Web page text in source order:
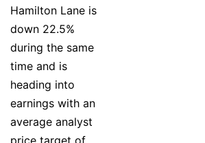
Hamilton Lane is
down 22.5%
during the same
time and is
heading into
earnings with an
average analyst